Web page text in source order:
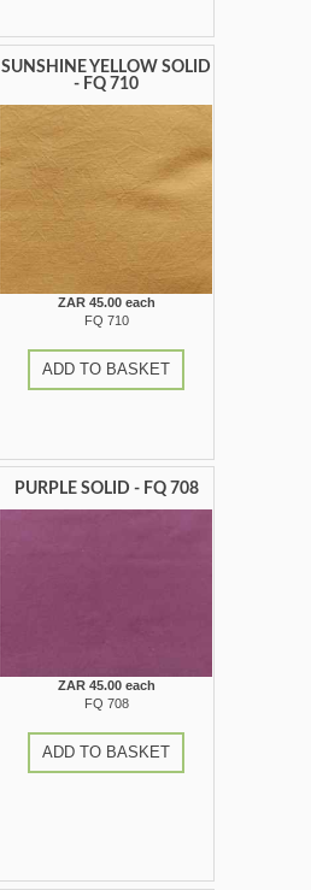
SUNSHINE YELLOW SOLID
- FQ 710
ZAR 45.00 each
FQ 710
ADD TO BASKET
PURPLE SOLID - FQ 708
ZAR 45.00 each
FQ 708
ADD TO BASKET